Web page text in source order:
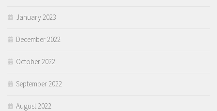
January 2023
December 2022
October 2022
September 2022
August 2022